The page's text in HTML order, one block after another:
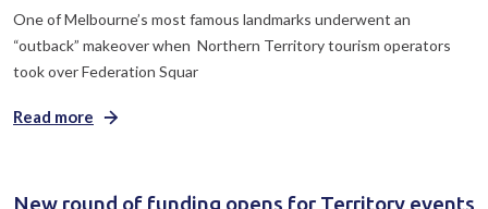
One of Melbourne’s most famous landmarks underwent an
“outback” makeover when Northern Territory tourism operators
took over Federation Squar
Read more
New round of funding opens for Territory events